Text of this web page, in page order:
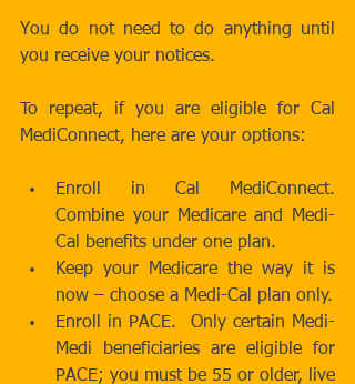
You do not need to do anything until
you receive your notices.
To repeat, if you are eligible for Cal
MediConnect, here are your options:
Enroll in Cal MediConnect.
Combine your Medicare and Medi-
Cal benefits under one plan.
Keep your Medicare the way it is
Enroll in PACE.  Only certain Medi-
Medi beneficiaries are eligible for
PACE; you must be 55 or older, live